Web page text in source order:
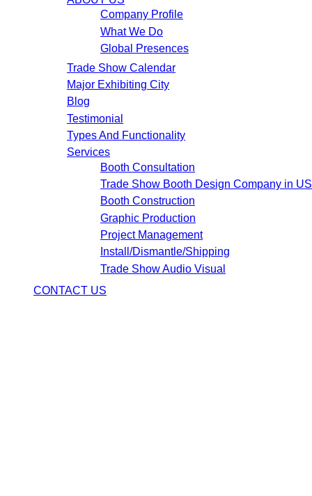
Company Profile
What We Do
Global Presences
Trade Show Calendar
Major Exhibiting City
Blog
Testimonial
Types And Functionality
Services
Booth Consultation
Trade Show Booth Design Company in
Booth Construction
Graphic Production
Project Management
Install/Dismantle/Shipping
Trade Show Audio Visual
CONTACT US